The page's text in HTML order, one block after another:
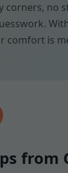
corners, no
comfort is
from